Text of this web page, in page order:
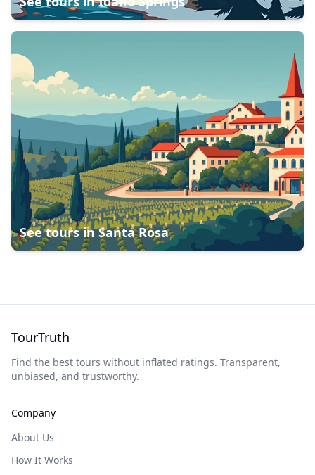
See tours inSanta Rosa
TourTruth
Find the best tours without inflated ratings. Transparent,
unbiased, and trustworthy.
Company
About Us
How It Works